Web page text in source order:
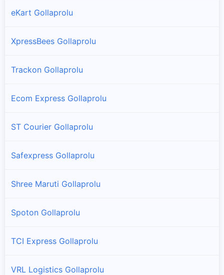
eKart Gollaprolu
XpressBees Gollaprolu
Trackon Gollaprolu
Ecom Express Gollaprolu
ST Courier Gollaprolu
Safexpress Gollaprolu
Shree Maruti Gollaprolu
Spoton Gollaprolu
TCI Express Gollaprolu
VRL Logistics Gollaprolu